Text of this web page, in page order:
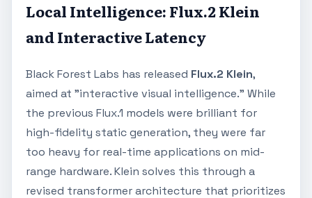
Local Intelligence: Flux.2 Klein
and Interactive Latency
Black Forest Labs has released Flux.2 Klein,
aimed at "interactive visual intelligence." While
the previous Flux.1 models were brilliant for
high-fidelity static generation, they were far
too heavy for real-time applications on mid-
range hardware. Klein solves this through a
revised transformer architecture that prioritizes